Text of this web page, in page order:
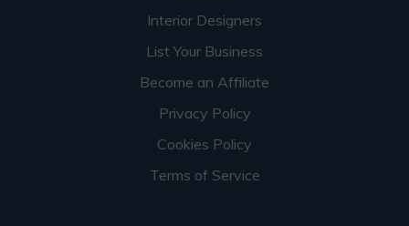
Interior Designers
List Your Business
Become an Affiliate
Privacy Policy
Cookies Policy
Terms of Service